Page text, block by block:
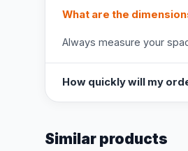
What are the
Always measure your
How quickly will my
Similar products